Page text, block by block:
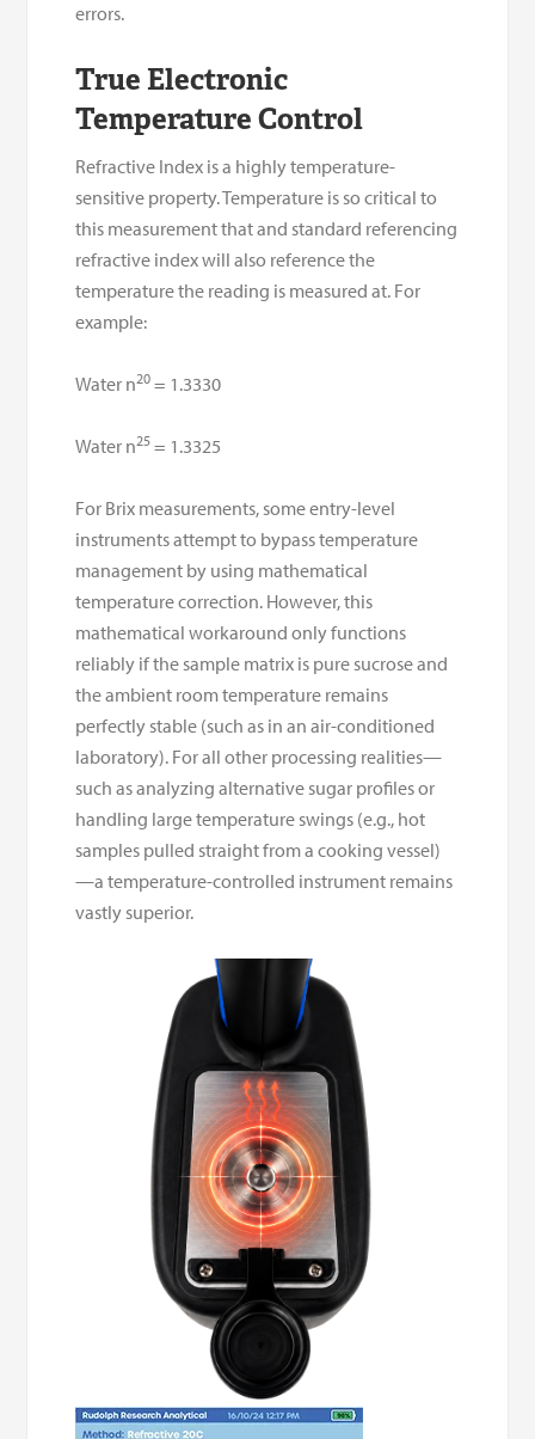
errors.
True Electronic
Temperature Control
Refractive Index is a highly temperature-
sensitive property. Temperature is so critical to
this measurement that and standard referencing
refractive index will also reference the
temperature the reading is measured at. For
example:
Water n20 = 1.3330
Water n25 = 1.3325
For Brix measurements, some entry-level
instruments attempt to bypass temperature
management by using mathematical
temperature correction. However, this
mathematical workaround only functions
reliably if the sample matrix is pure sucrose and
the ambient room temperature remains
perfectly stable (such as in an air-conditioned
laboratory). For all other processing realities—
such as analyzing alternative sugar profiles or
handling large temperature swings (e.g., hot
samples pulled straight from a cooking vessel)
—a temperature-controlled instrument remains
vastly superior.